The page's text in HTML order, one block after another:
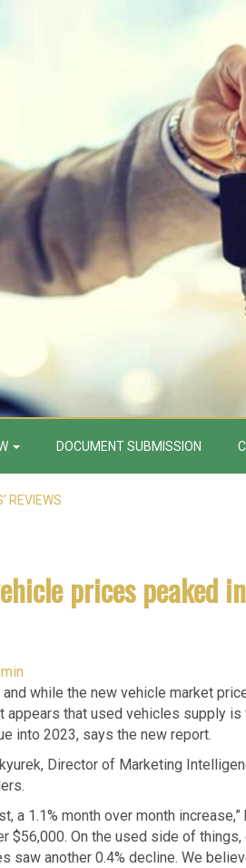
DOCUMENT SUBMISSION
REVIEWS
prices peaked
while the new vehicle market
appears that used vehicles supply
into 2023, says the new report.
Director of Marketing
a 1.1% month over month
$56,000. On the used side of
saw another 0.4% decline. We